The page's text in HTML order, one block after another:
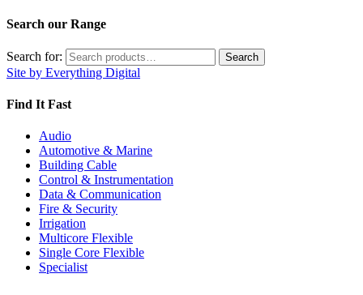
Search our Range
Search for: Search
Site by Everything Digital
Find It Fast
Audio
Automotive & Marine
Building Cable
Control & Instrumentation
Data & Communication
Fire & Security
Irrigation
Multicore Flexible
Single Core Flexible
Specialist